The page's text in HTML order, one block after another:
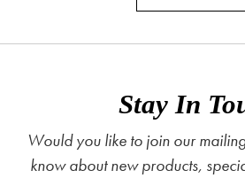
Stay In
Would you like to join our
know about new products,